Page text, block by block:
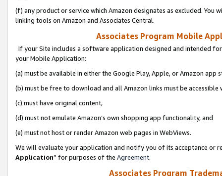
(f) any product or service which Amazon designates as excluded. You
linking tools on Amazon and Associates Central.
Associates Program Mobile
If your Site includes a software application designed and intended
your Mobile Application:
(a) must be available in either the Google Play, Apple, or Amazon app
(b) must be free to download and all Amazon links must be
(c) must have original content,
(d) must not emulate Amazon’s own shopping app functionality, and
(e) must not host or render Amazon web pages in WebViews.
We will evaluate your application and notify you of its acceptance or
Application” for purposes of the Agreement.
Associates Program